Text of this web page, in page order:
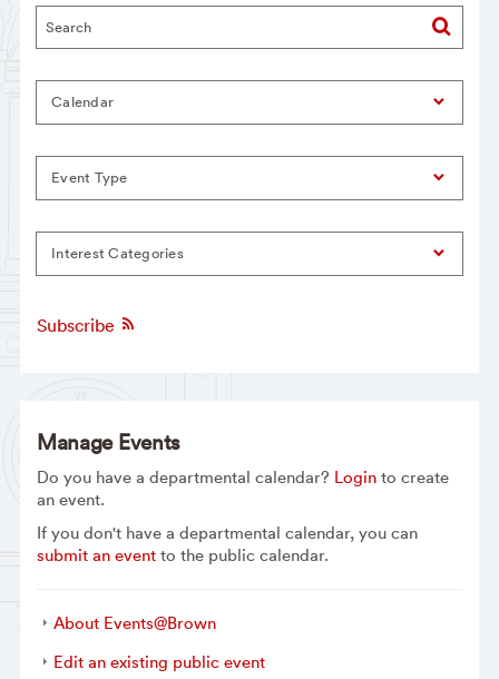
Calendar
Event Type
Interest Categories
Subscribe
Manage Events
Do you have a departmental calendar? Loginto create
an event.
If you don't have a departmental calendar, you can
submit an eventto the public calendar.
About Events@Brown
Edit an existing public event